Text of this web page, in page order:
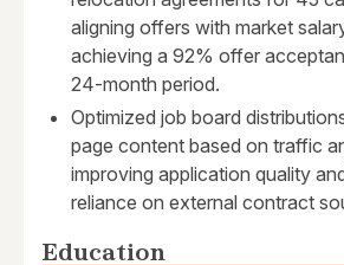
aligning offers with market
achieving a 92% offer
24-month period.
Optimized job board
page content based on traffic
improving application quality
reliance on external contract
Education